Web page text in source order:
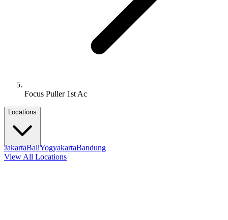
Focus Puller 1st Ac
Locations
JakartaBaliYogyakartaBandung
View All Locations